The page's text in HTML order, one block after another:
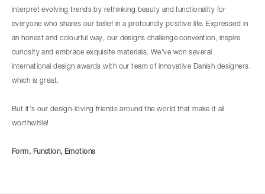
interpret evolving trends by rethinking beauty and functionality for
everyone who shares our belief in a profoundly positive life. Expressed in
an honest and colourful way, our designs challenge convention, inspire
curiosity and embrace exquisite materials. We’ve won several
international design awards with our team of innovative Danish designers,
which is great.
But it’s our design-loving friends around the world that make it all
worthwhile!
Form, Function, Emotions